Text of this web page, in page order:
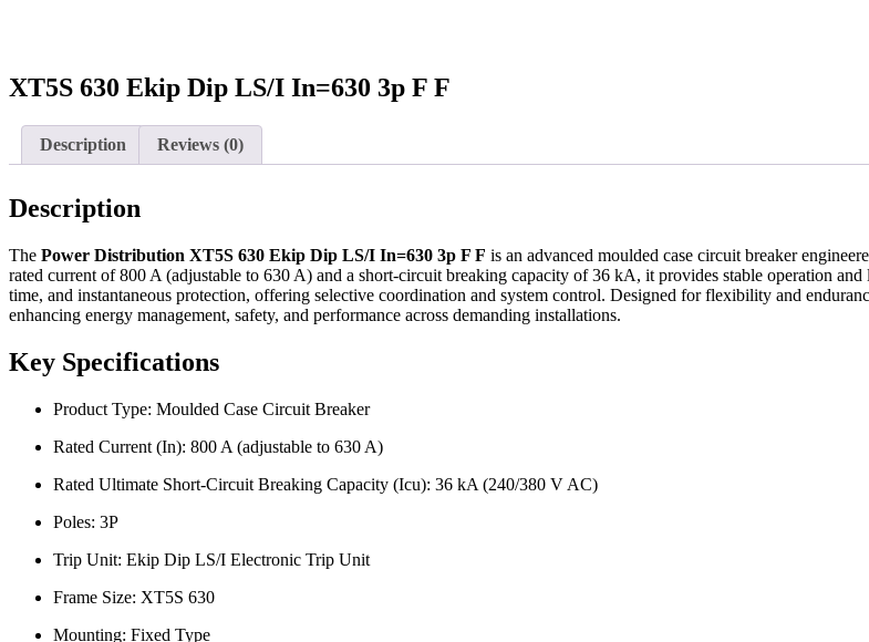
XT5S 630 Ekip Dip LS/I In=630 3p F F
Description Reviews (0)
Description
The Power Distribution XT5S 630 Ekip Dip LS/I In=630 3p F F is an advanced moulded case circuit breaker
rated current of 800 A (adjustable to 630 A) and a short-circuit breaking capacity of 36 kA, it provides stable operation
time, and instantaneous protection, offering selective coordination and system control. Designed for flexibility and
enhancing energy management, safety, and performance across demanding installations.
Key Specifications
Product Type: Moulded Case Circuit Breaker
Rated Current (In): 800 A (adjustable to 630 A)
Rated Ultimate Short-Circuit Breaking Capacity (Icu): 36 kA (240/380 V AC)
Poles: 3P
Trip Unit: Ekip Dip LS/I Electronic Trip Unit
Frame Size: XT5S 630
Mounting: Fixed Type